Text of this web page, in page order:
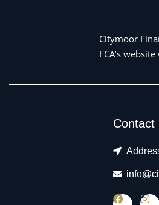
Citymoor
FCA’s
Contact
F
I